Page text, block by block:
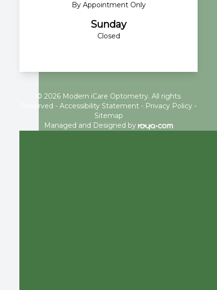
By Appointment Only
Sunday
Closed
© 2026 Modern iCare Optometry. All rights
Reserved - Accessibility Statement- Privacy Policy-
Sitemap
Managed and Designed by